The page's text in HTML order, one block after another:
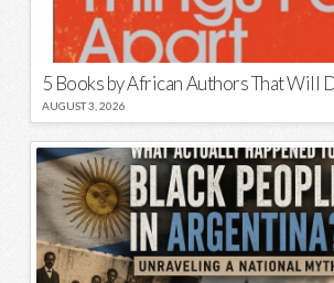
AUGUST 3, 2026